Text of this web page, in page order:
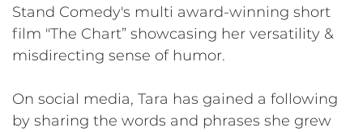
Stand Comedy's multi award-winning short
film "The Chart” showcasing her versatility &
misdirecting sense of humor.
On social media, Tara has gained a following
by sharing the words and phrases she grew